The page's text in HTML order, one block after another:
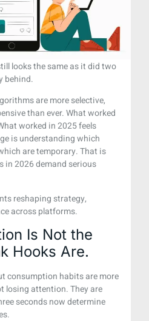
looks the same as it did two
behind.
are more selective,
than ever. What worked
worked in 2025 feels
is understanding which
are temporary. That is
in 2026 demand serious
reshaping strategy,
across platforms.
Is Not the
Hooks Are.
consumption habits are more
losing attention. They are
seconds now determine